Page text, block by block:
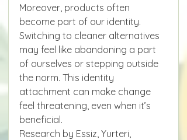
Moreover, products often
become part of our identity.
Switching to cleaner alternatives
may feel like abandoning a part
of ourselves or stepping outside
the norm. This identity
attachment can make change
feel threatening, even when it’s
beneficial.
Research by Essiz, Yurteri,